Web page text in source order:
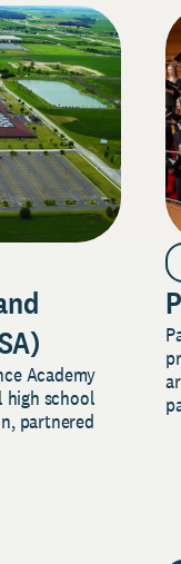
Academy
high school
partnered